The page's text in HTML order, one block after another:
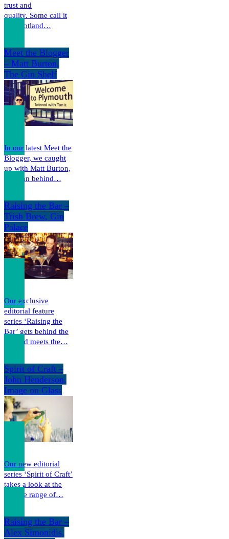
trust and
quality. Some call it
the Scotland…
Meet the Blogger
– Matt Burton,
The Gin Shelf
In our latest Meet the
Blogger, we caught
up with Matt Burton,
the man behind…
Raising the Bar –
Trish Brew, Gin
Palace
Our exclusive
editorial feature
series ‘Raising the
Bar’ gets behind the
bar and meets the…
Spirit of Craft –
John Henderson,
Image on Glass
Our new editorial
series ‘Spirit of Craft’
takes a look at the
diverse range of…
Raising the Bar –
Alex Simonidis,